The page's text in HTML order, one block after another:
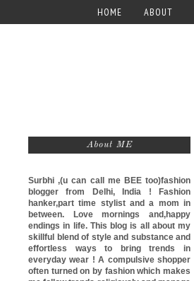
HOME ABOUT
About ME
Surbhi ,(u can call meBEE too)fashion
blogger from Delhi, India ! Fashion
hanker,part time stylist and a mom in
between. Love mornings and,happy
endings in life. This blog is all about my
skillful blend of style and substance and
effortless ways to bring trends in
everyday wear ! A compulsive shopper
often turned on by fashion which makes